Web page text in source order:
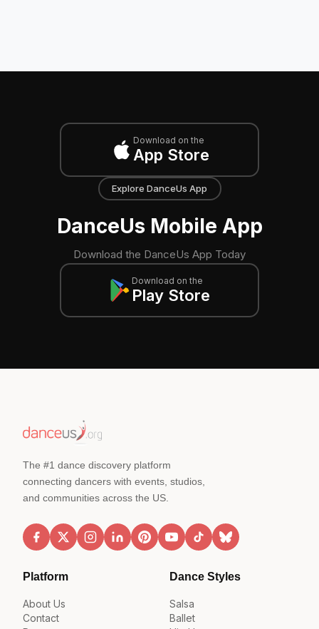
Download on the
App Store
Explore DanceUs App
DanceUs Mobile App
Download the DanceUs App Today
Download on the
Play Store
The #1 dance discovery platform
connecting dancers with events, studios,
and communities across the US.
Platform
About Us
Contact
Dance Styles
Salsa
Ballet